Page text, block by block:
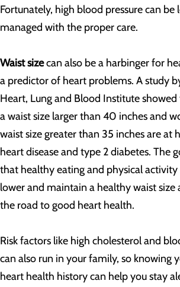
Fortunately, high blood pressure can be
managed with the proper care.
Waist sizecan also be a harbinger for
a predictor of heart problems. A study
Heart, Lung and Blood Institute
a waist size larger than 40 inches and
waist size greater than 35 inches are at
heart disease and type 2 diabetes. The
that healthy eating and physical activity
lower and maintain a healthy waist size
the road to good heart health.
Risk factors like high cholesterol and
can also run in your family, so knowing
heart health history can help you stay